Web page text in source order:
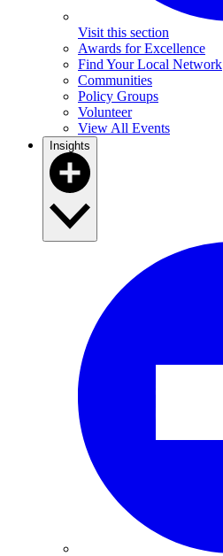
Visit this section
Awards for Excellence
Find Your Local Network
Communities
Policy Groups
Volunteer
View All Events
Insights